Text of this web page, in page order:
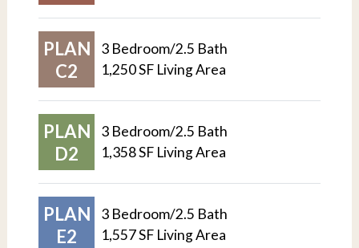
PLAN
C2
3 Bedroom/2.5 Bath
1,250 SF Living Area
PLAN
D2
3 Bedroom/2.5 Bath
1,358 SF Living Area
PLAN
E2
3 Bedroom/2.5 Bath
1,557 SF Living Area